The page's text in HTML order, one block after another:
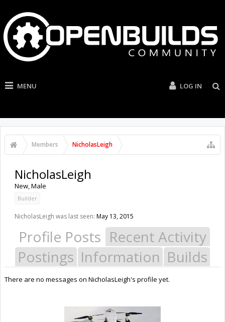
MENU LOG IN
Members NicholasLeigh
NicholasLeigh
New, Male
Builder
NicholasLeigh was last seen: May 13, 2015
Profile Posts Recent Activity
Postings Information Builds
There are no messages on NicholasLeigh's profile yet.